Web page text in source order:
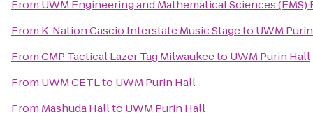
From UWM Engineering and Mathematical Sciences (EMS)
From K-Nation Cascio Interstate Music Stageto UWM
FromCMP Tactical Lazer Tag Milwaukeeto UWM Purin Hall
From UWM CETLto UWM Purin Hall
From Mashuda Hallto UWM Purin Hall